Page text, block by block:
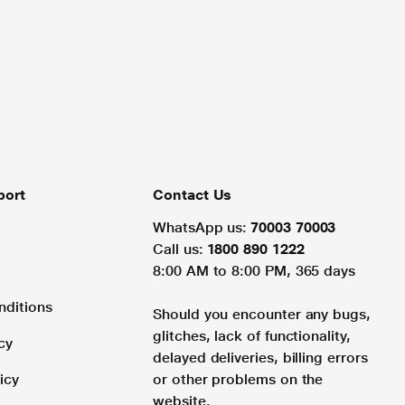
Contact Us
WhatsApp us: 70003 70003
Call us: 1800 890 1222
8:00 AM to 8:00 PM, 365 days
Should you encounter any bugs,
glitches, lack of functionality,
delayed deliveries, billing errors
or other problems on the
website.